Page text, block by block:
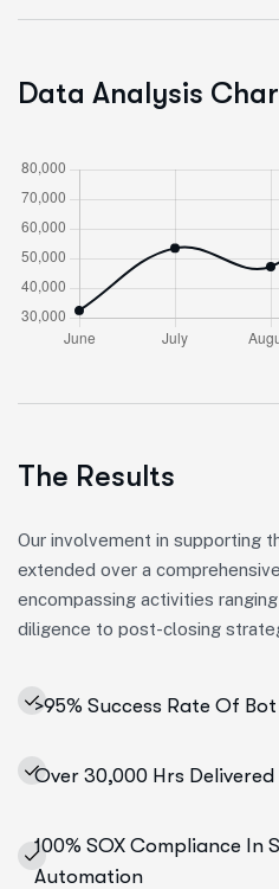
Data Analysis
The Results
Our involvement in supporting
extended over a
encompassing activities
diligence to post-closing
>95% Success Rate Of
Over 30,000 Hrs Delivered
100% SOX Compliance In
Automation